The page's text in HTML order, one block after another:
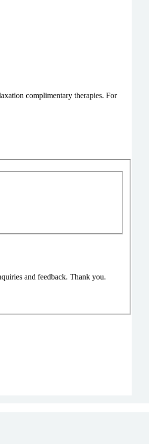
complimentary therapies. For
and feedback. Thank you.